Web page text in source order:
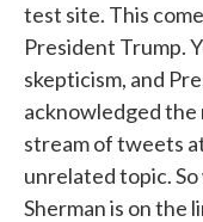
test site. This
President Trump.
skepticism, and
acknowledged
stream of tweets
unrelated topic.
Sherman is on the